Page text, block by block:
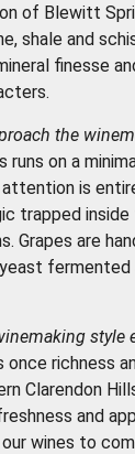
of Blewitt
shale and
finesse
the
runs on a
is
trapped
Grapes are
fermented
style
once richness
Clarendon
and
wines to